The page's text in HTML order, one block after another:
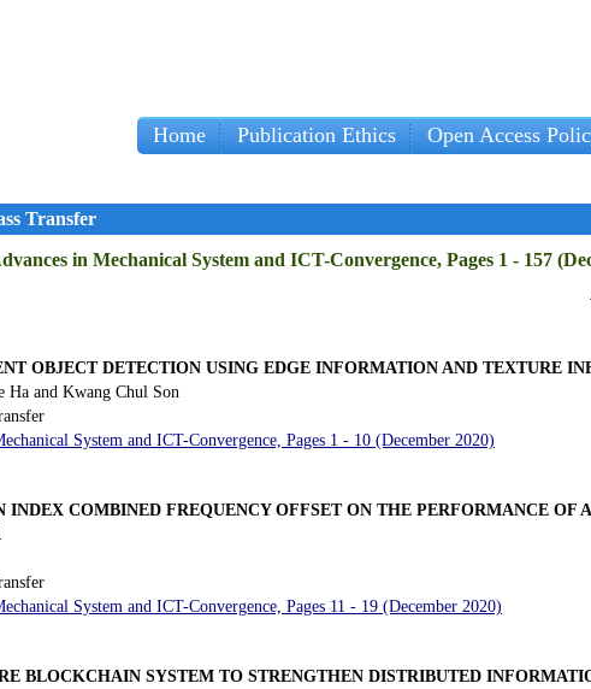
Home Publication Ethics Open Access
Transfer
in Mechanical System and ICT-Convergence, Pages 1 - 157
OBJECT DETECTION USING EDGE INFORMATION AND TEXTURE
Ha and Kwang Chul Son
System and ICT-Convergence, Pages 1 - 10 (December 2020)
INDEX COMBINED FREQUENCY OFFSET ON THE PERFORMANCE OF
System and ICT-Convergence, Pages 11 - 19 (December 2020)
BLOCKCHAIN SYSTEM TO STRENGTHEN DISTRIBUTED